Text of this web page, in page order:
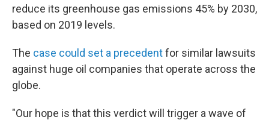
reduce its greenhouse gas emissions 45% by 2030,
based on 2019 levels.
The case could set a precedentfor similar lawsuits
against huge oil companies that operate across the
globe.
"Our hope is that this verdict will trigger a wave of